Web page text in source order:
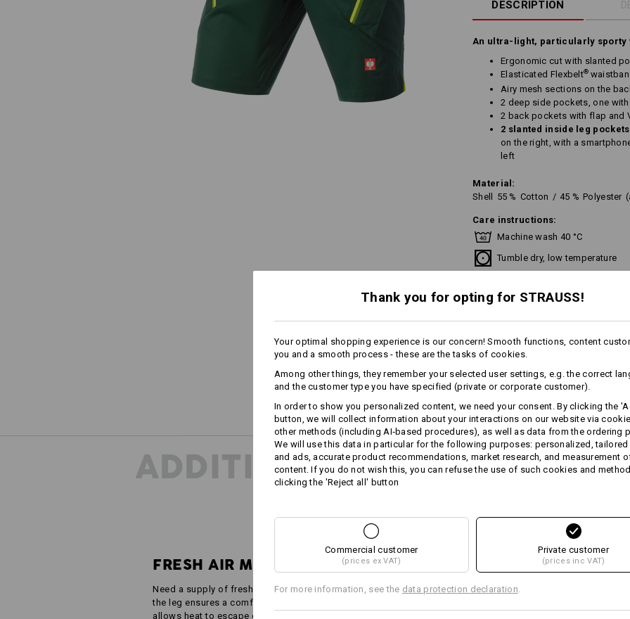
DESCRIPTION
An ultra-light, particularly sporty
Ergonomic cut with slanted
Elasticated Flexbelt®
Airy mesh sections on the
2 deep side pockets, one
2 back pockets with flap and
2 slanted inside leg
on the right, with a
left
Material:
Shell
55 % Cotton / 45 % Polyester
Care instructions:
Machine wash 40 °C
Tumble dry, low temperature
!!! Seasonal item !!! Only while
Personalisation:
Design yourself
more
ADDITIONAL INFORMATION
FRESH AIR MESH
Need a supply of fresh air? Narrow ventilation mesh on the back of
the leg ensures a comfortable wearing climate. The net-like texture
allows heat to escape outward and fresh air to flow inward - perfect
Thank you for opting for STRAUSS!
Your optimal shopping experience is our concern! Smooth functions, content
you and a smooth process - these are the tasks of cookies.
Among other things, they remember your selected user settings, e.g. the correct
and the customer type you have specified (private or corporate customer).
In order to show you personalized content, we need your consent. By clicking the
button, we will collect information about your interactions on our website via
other methods (including AI‑based procedures), as well as data from the ordering
We will use this data in particular for the following purposes: personalized,
and ads, accurate product recommendations, market research, and measurement
content. If you do not wish this, you can refuse the use of such cookies and
clicking the 'Reject all' button
Commercial customer
(prices ex VAT)
Private customer
(prices inc VAT)
For more information, see the data protection declaration.